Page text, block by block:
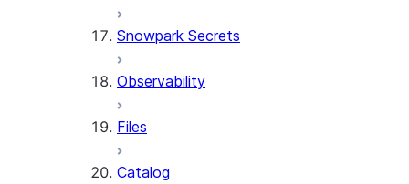
Snowpark Secrets
Observability
Files
Catalog